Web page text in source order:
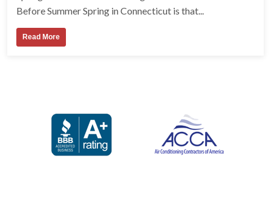
Before Summer Spring in Connecticut is that...
Read More